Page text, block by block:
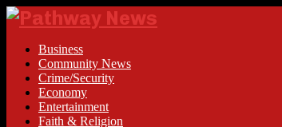
Business
Community News
Crime/Security
Economy
Entertainment
Faith & Religion